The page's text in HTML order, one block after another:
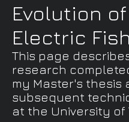
Evolution of
Electric Fish
This page
research
my Master's thesis
subsequent
at the University of